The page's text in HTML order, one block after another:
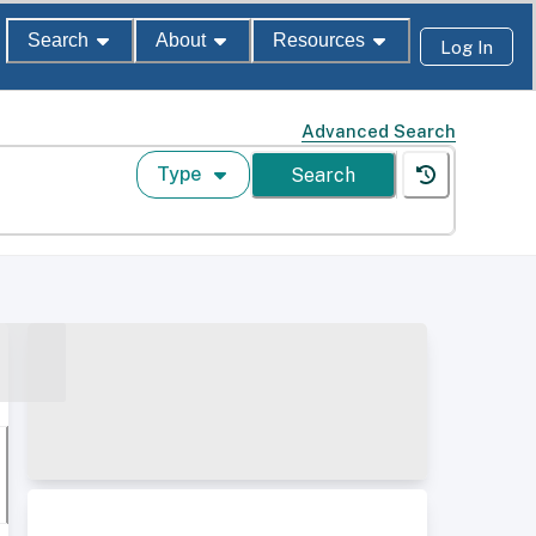
Search About Resources Log In
Advanced Search
Type Search